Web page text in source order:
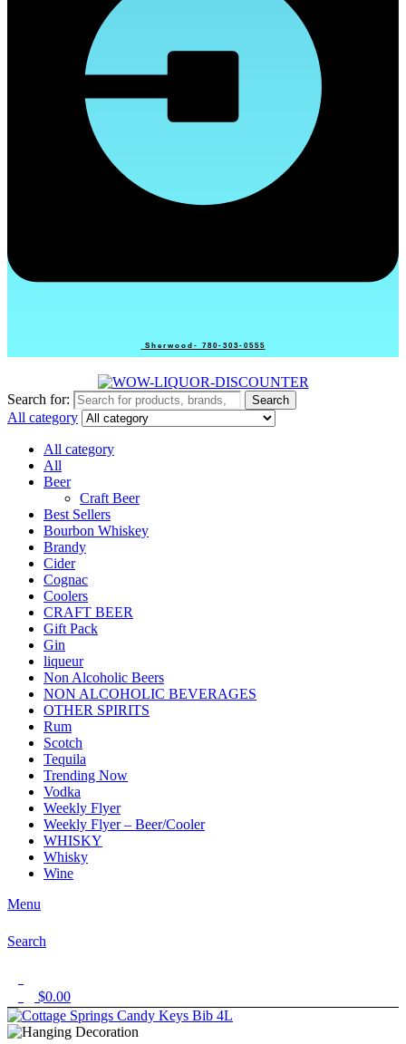
Sherwood- 780-303-0555
Search for: Search
All category
All category
All
Beer
Craft Beer
Best Sellers
Bourbon Whiskey
Brandy
Cider
Cognac
Coolers
CRAFT BEER
Gift Pack
Gin
liqueur
Non Alcoholic Beers
NON ALCOHOLIC BEVERAGES
OTHER SPIRITS
Rum
Scotch
Tequila
Trending Now
Vodka
Weekly Flyer
Weekly Flyer – Beer/Cooler
WHISKY
Whisky
Wine
Menu
Search
$0.00